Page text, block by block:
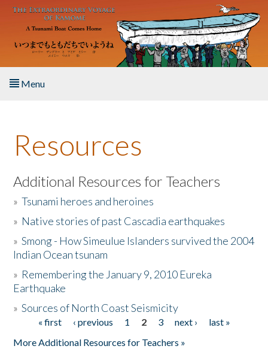
Skip to main content
Menu
About the Book
Listen to the Book
Activities
The Story & Student Exchange
Donate
Resources
Additional Resources for Teachers
»Tsunami heroes and heroines
» Native stories of past Cascadia earthquakes
»Smong - How Simeulue Islanders survived the 2004
Indian Ocean tsunam
» Remembering the January 9, 2010 Eureka
Earthquake
»Sources of North Coast Seismicity
Pages« first ‹ previous 1 2 3 next ›
last »
More Additional Resources for Teachers »